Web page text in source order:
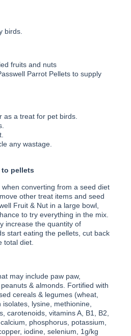
birds.
fruits and nuts
Parrot Pellets to supply
as a treat for pet birds.
any wastage.
pellets
converting from a seed diet
other treat items and seed
Fruit & Nut in a large bowl,
to try everything in the mix.
increase the quantity of
start eating the pellets, cut back
total diet.
may include paw paw,
& almonds. Fortified with
cereals & legumes (wheat,
lysine, methionine,
carotenoids, vitamins A, B1, B2,
phosphorus, potassium,
iodine, selenium, 1g/kg